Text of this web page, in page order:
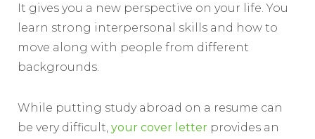
It gives you a new perspective on your life. You
learn strong interpersonal skills and how to
move along with people from different
backgrounds.
While putting study abroad on a resume can
be very difficult, your cover letter provides an